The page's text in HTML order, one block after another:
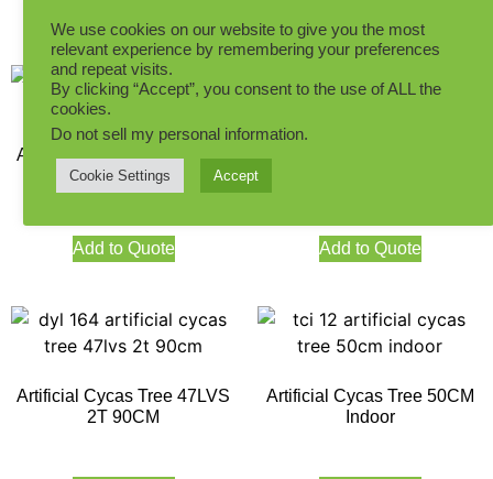
Artificial Cycas Tree 39LVS
140CM Height
Add to Quote
Artificial Cycas Tree 78LVS
Add to Quote
Artificial Cycas Tree 47LVS
2T 90CM
Artificial Cycas Tree 50CM
Indoor
We use cookies on our website to give you the most
relevant experience by remembering your preferences
and repeat visits.
By clicking “Accept”, you consent to the use of ALL the
cookies.
Do not sell my personal information.
Cookie Settings Accept